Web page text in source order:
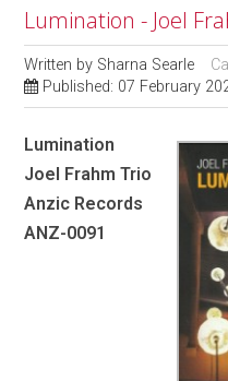
Lumination - Joel
Written by Sharna Searle
Published: 07 February
Lumination
Joel Frahm Trio
Anzic Records
ANZ-0091